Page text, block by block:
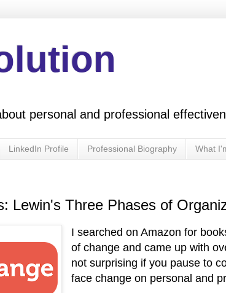
personal and professional
LinkedIn Profile Professional Biography What
Lewin's Three Phases of
I searched on Amazon for
of change and came up with
not surprising if you pause to
face change on personal and